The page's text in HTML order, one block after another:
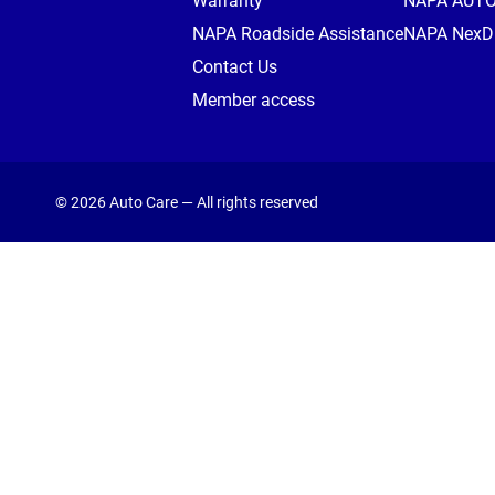
NAPA Roadside Assistance
Contact Us
Member access
NAPA
© 2026 Auto Care — All rights reserved